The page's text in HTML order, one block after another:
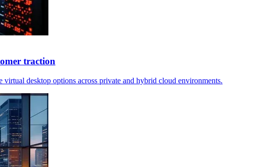
traction
desktop options across private and hybrid cloud environments.